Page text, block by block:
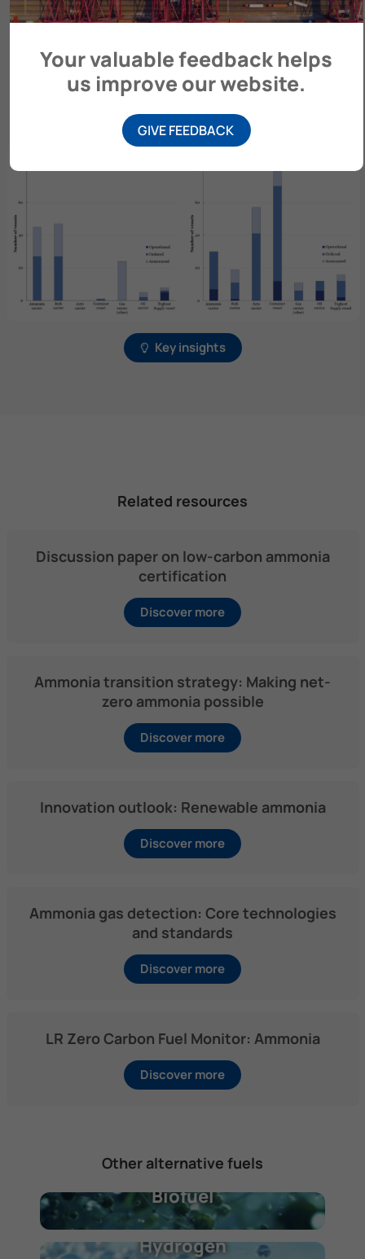
information on ammonia-fuelled (and ammonia-
ready) vessels. To learn more, please visit
Key insights
Related resources
Discussion paper on low-carbon ammonia
certification
Discover more
Ammonia transition strategy: Making net-
zero ammonia possible
Discover more
Innovation outlook: Renewable ammonia
Discover more
Ammonia gas detection: Core technologies
and standards
Discover more
LR Zero Carbon Fuel Monitor: Ammonia
Discover more
Other alternative fuels
Biofuel
Hydrogen
Your valuable feedback helps
us improve our website.
GIVE FEEDBACK